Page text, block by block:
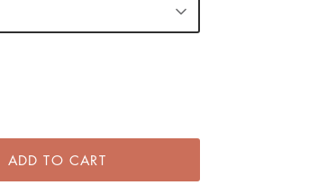
ADD TO CART